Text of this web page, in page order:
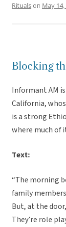
Ritualson May
Blocking
Informant AM
California,
is a strong
where much of
Text:
“The morning
family
But, at the
They’re role